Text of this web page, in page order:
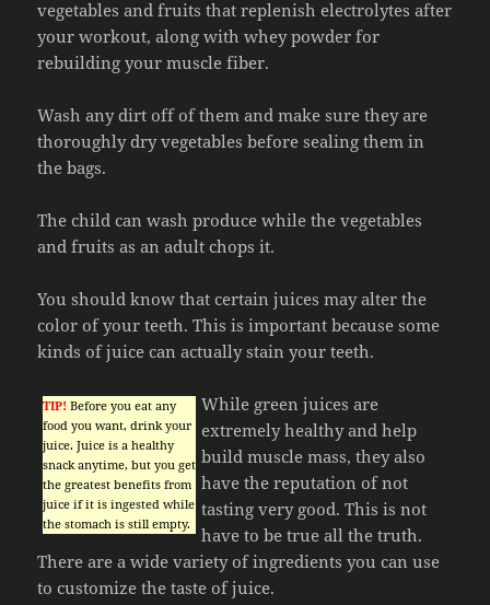
vegetables and fruits that replenish electrolytes after
your workout, along with whey powder for
rebuilding your muscle fiber.
Wash any dirt off of them and make sure they are
thoroughly dry vegetables before sealing them in
the bags.
The child can wash produce while the vegetables
and fruits as an adult chops it.
You should know that certain juices may alter the
color of your teeth. This is important because some
kinds of juice can actually stain your teeth.
TIP! Before you eat any
food you want, drink your
juice. Juice is a healthy
snack anytime, but you get
the greatest benefits from
juice if it is ingested while
the stomach is still empty.
While green juices are
extremely healthy and help
build muscle mass, they also
have the reputation of not
tasting very good. This is not
have to be true all the truth.
There are a wide variety of ingredients you can use
to customize the taste of juice.